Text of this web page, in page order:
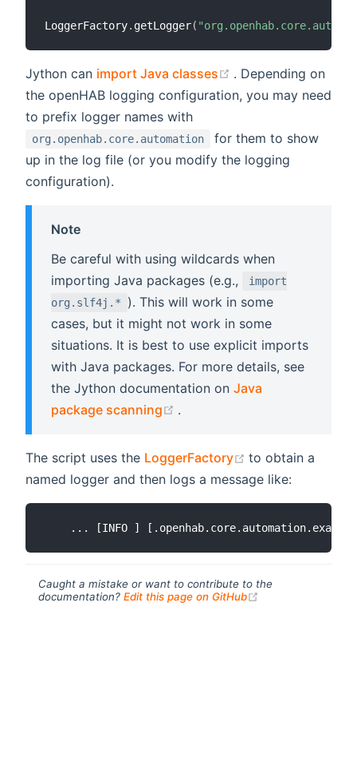
LoggerFactory. getLogger(
Jython can import Java classes (opens new
. Depending on
the openHAB logging configuration, you may need
to prefix logger names with
org.openhab.core.automation
for them to show
up in the log file (or you modify the logging
configuration).
Note
Be careful with using wildcards when
importing Java packages (e.g.,
import
org.slf4j.*
). This will work in some
cases, but it might not work in some
situations. It is best to use explicit imports
with Java packages. For more details, see
the Jython documentation on Java
package scanning
.
The script uses the LoggerFactory (opens new
to obtain a
named logger and then logs a message like:
Caught a mistake or want to contribute to the
documentation? Edit this page on GitHub